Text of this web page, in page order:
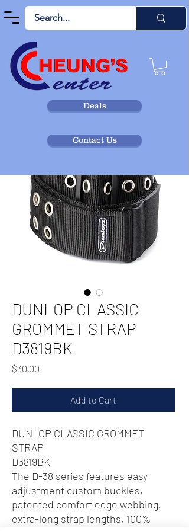
Deals
Contact Us
DUNLOP CLASSIC
GROMMET STRAP
D3819BK
$30.00
Add to Cart
DUNLOP CLASSIC GROMMET
STRAP
D3819BK
The D-38 series features easy
adjustment custom buckles,
patented comfort edge webbing,
extra-long strap lengths, 100%